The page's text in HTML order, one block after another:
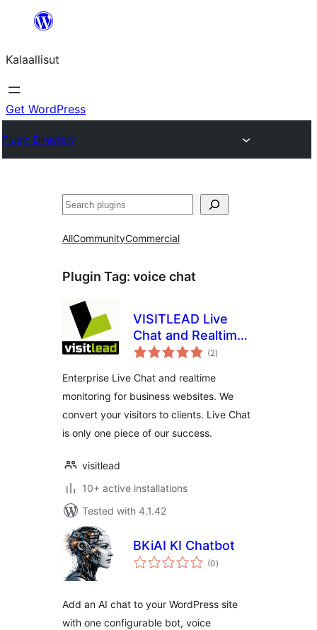
content
Kalaallisut
Get WordPress
Plugin Directory
Search
AllCommunityCommercial
Plugin Tag: voice chat
VISITLEAD Live
Chat and Realtime
Monitoring
(2total
ratings
)
Enterprise Live Chat and realtime
monitoring for business websites. We
convert your visitors to clients. Live Chat
is only one piece of our success.
visitlead
10+ active installations
Tested with 4.1.42
BKiAI KI Chatbot
(0total
ratings
)
Add an AI chat to your WordPress site
with one configurable bot, voice